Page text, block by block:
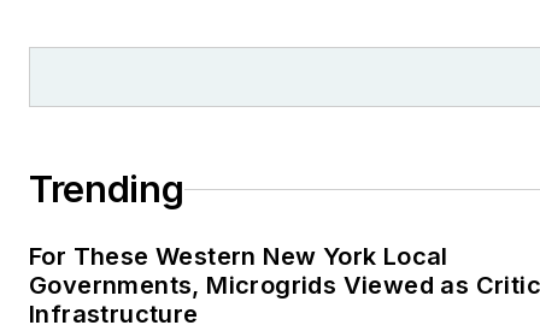
Oklahoma . I have been
energy transition to make
lives better in the future.
Trending
For These Western New York Local
Governments, Microgrids Viewed as
Infrastructure